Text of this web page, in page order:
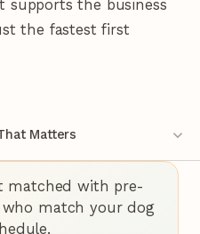
supports the business
the fastest first
Matters
matched with pre-
match your dog